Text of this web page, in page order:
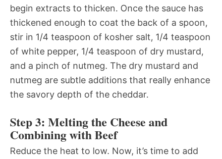
begin extracts to thicken. Once the sauce has
thickened enough to coat the back of a spoon,
stir in 1/4 teaspoon of kosher salt, 1/4 teaspoon
of white pepper, 1/4 teaspoon of dry mustard,
and a pinch of nutmeg. The dry mustard and
nutmeg are subtle additions that really enhance
the savory depth of the cheddar.
Step 3: Melting the Cheese and
Combining with Beef
Reduce the heat to low. Now, it’s time to add